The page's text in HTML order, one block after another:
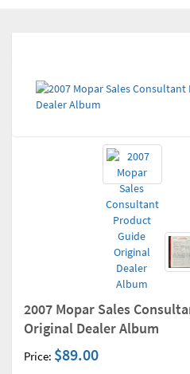
2007 Mopar Sales
Original Dealer Album
Price: $89.00